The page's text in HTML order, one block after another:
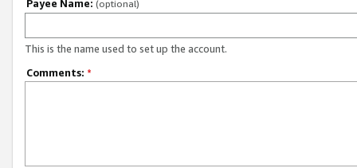
Payee Name: (optional)
This is the name used to set up the account.
Comments: *